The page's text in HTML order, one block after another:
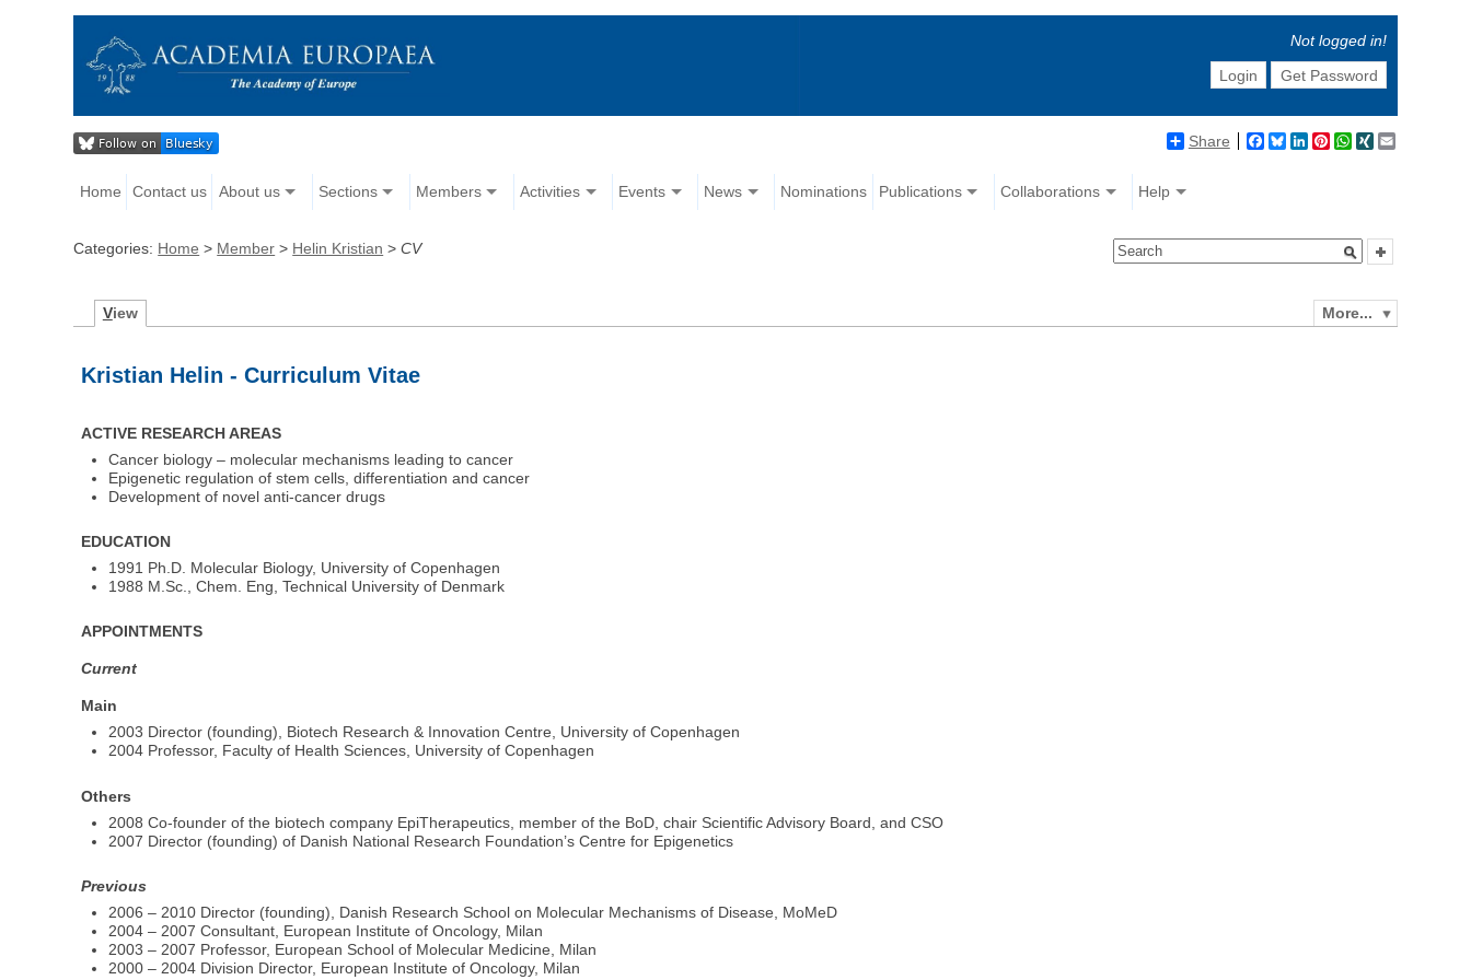
Not logged in!
Login
Get Password
Share Facebook
BlueskyLinkedIn
Pinterest
WhatsApp
XING
Home Contact us About us Sections Members Activities Events News Nominations Publications Collaborations Help
Categories: Home > Member > Helin Kristian >CV
More...
View
Kristian Helin - Curriculum Vitae
ACTIVE RESEARCH AREAS
Cancer biology – molecular mechanisms leading to cancer
Epigenetic regulation of stem cells, differentiation and cancer
Development of novel anti-cancer drugs
EDUCATION
1991 Ph.D. Molecular Biology, University of Copenhagen
1988 M.Sc., Chem. Eng, Technical University of Denmark
APPOINTMENTS
Current
Main
2003 Director (founding), Biotech Research & Innovation Centre, University of Copenhagen
2004 Professor, Faculty of Health Sciences, University of Copenhagen
Others
2008 Co-founder of the biotech company EpiTherapeutics, member of the BoD, chair Scientific Advisory Board, and CSO
2007 Director (founding) of Danish National Research Foundation’s Centre for Epigenetics
Previous
2006 – 2010 Director (founding), Danish Research School on Molecular Mechanisms of Disease, MoMeD
2004 – 2007 Consultant, European Institute of Oncology, Milan
2003 – 2007 Professor, European School of Molecular Medicine, Milan
2000 – 2004 Division Director, European Institute of Oncology, Milan